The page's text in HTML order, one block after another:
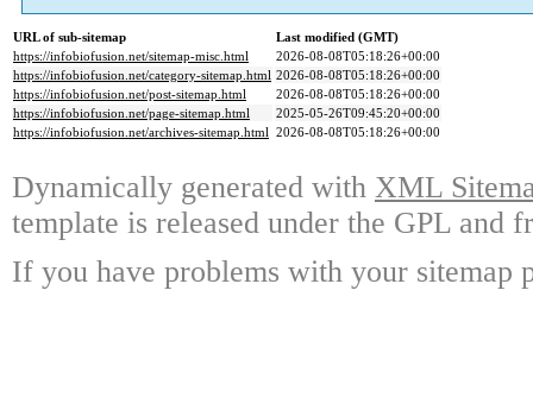
URL of sub-sitemap
Last modified (GMT)
https://infobiofusion.net/sitemap-misc.html
2026-08-08T05:18:26+00:00
https://infobiofusion.net/category-sitemap.html 2026-08-08T05:18:26+00:00
https://infobiofusion.net/post-sitemap.html
2026-08-08T05:18:26+00:00
https://infobiofusion.net/page-sitemap.html
2025-05-26T09:45:20+00:00
https://infobiofusion.net/archives-sitemap.html 2026-08-08T05:18:26+00:00
Dynamically generated with XML
template is released under the GPL and
If you have problems with your sitemap